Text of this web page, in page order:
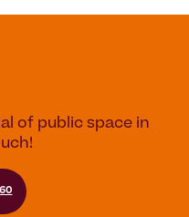
of public space in